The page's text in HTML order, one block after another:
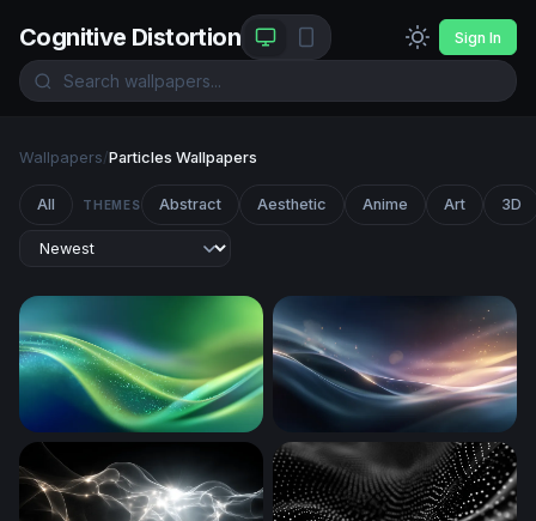
Cognitive Distortion Sign In
Wallpapers/Particles Wallpapers
All THEMES Abstract Aesthetic Anime Art 3D
Emerald Flow Silken Wave Glow